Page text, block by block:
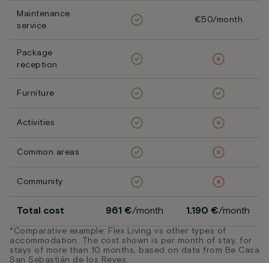
Maintenance
service
€50/month
Package
reception
Furniture
Activities
Common areas
Community
Total cost 961 €/month 1.190 €/month
*Comparative example: Flex Living vs other types of
accommodation. The cost shown is per month of stay, for
stays of more than 10 months, based on data from Be Casa
San Sebastián de los Reyes.